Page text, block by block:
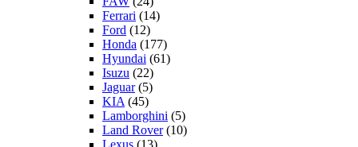
Ferrari (14)
Ford (12)
Honda (177)
Hyundai (61)
Isuzu (22)
Jaguar(5)
KIA (45)
Lamborghini (5)
Land Rover(10)
Lexus (13)